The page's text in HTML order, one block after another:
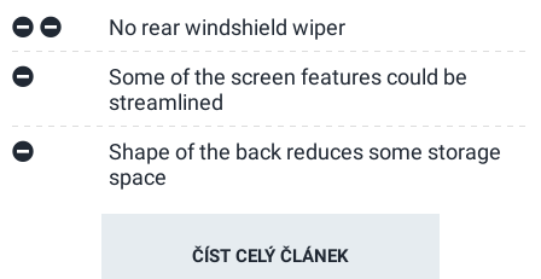
No rear windshield wiper
Some of the screen features could be
streamlined
Shape of the back reduces some storage
space
ČÍST CELÝ ČLÁNEK